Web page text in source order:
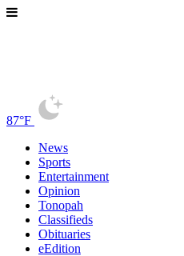
87°F
News
Sports
Entertainment
Opinion
Tonopah
Classifieds
Obituaries
eEdition